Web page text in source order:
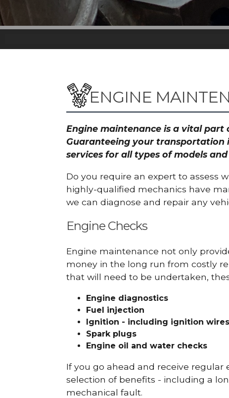
ENGINE
Engine maintenance is a vital part
Guaranteeing your transportation
services for all types of models
Do you require an expert to assess
highly-qualified mechanics have
we can diagnose and repair any
Engine Checks
Engine maintenance not only
money in the long run from costly
that will need to be undertaken,
Engine diagnostics
Fuel injection
Ignition - including ignition
Spark plugs
Engine oil and water checks
If you go ahead and receive
selection of benefits - including a
mechanical fault.